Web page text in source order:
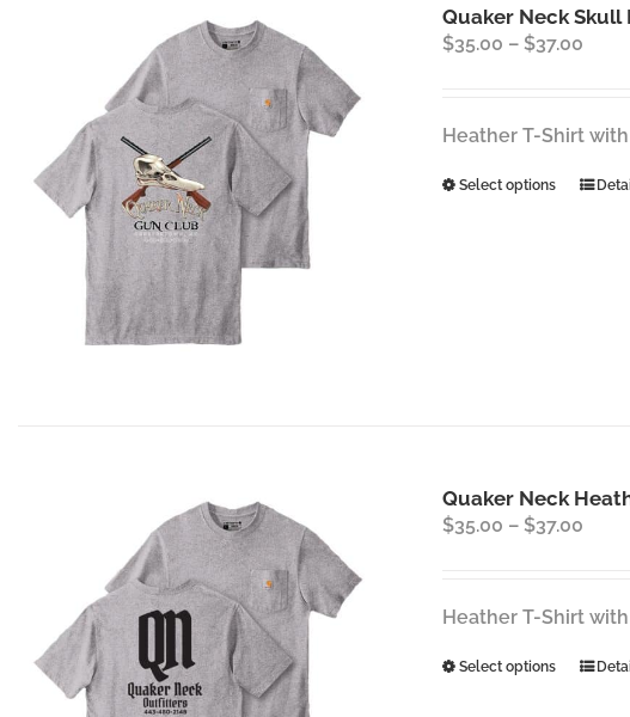
the
Quaker Neck Skull
$35.00 – $37.00Price
Heather T-Shirt
Select options
This
the
Quaker Neck
$35.00 – $37.00Price
Heather T-Shirt
Select options
This